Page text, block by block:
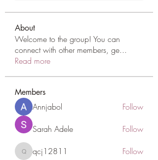
About
Welcome to the group! You can
connect with other members, ge...
Read more
Members
Annjabol Follow
Sarah Adele Follow
qcj12811
qcj12811 Follow